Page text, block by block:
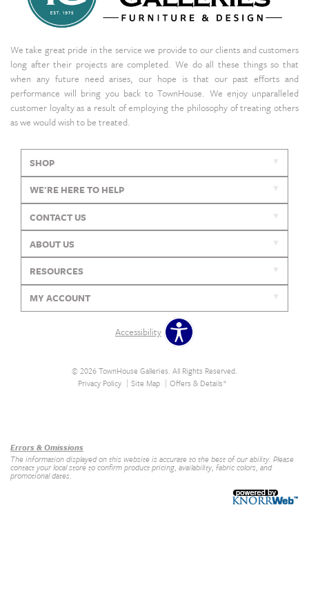
We take great pride in the service we provide to our clients and customers
long after their projects are completed. We do all these things so that
when any future need arises, our hope is that our past efforts and
performance will bring you back to TownHouse. We enjoy unparalleled
customer loyalty as a result of employing the philosophy of treating others
as we would wish to be treated.
SHOP
WE'RE HERE TO HELP
CONTACT US
ABOUT US
RESOURCES
MY ACCOUNT
Accessibility
© 2026 TownHouse Galleries. All Rights Reserved.
Privacy Policy
Site Map Offers & Details*
Errors & Omissions
The information displayed on this website is accurate to the best of our ability. Please
contact your local store to confirm product pricing, availability, fabric colors, and
promotional dates.